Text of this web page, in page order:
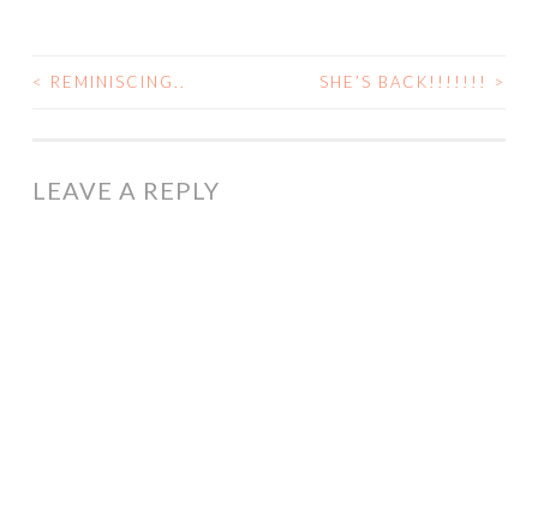
POST
< REMINISCING.. SHE’S BACK!!!!!!! >
LEAVE A REPLY